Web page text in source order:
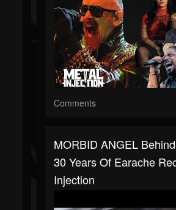
Comments
MORBID ANGEL
30 Years Of Earache
Injection